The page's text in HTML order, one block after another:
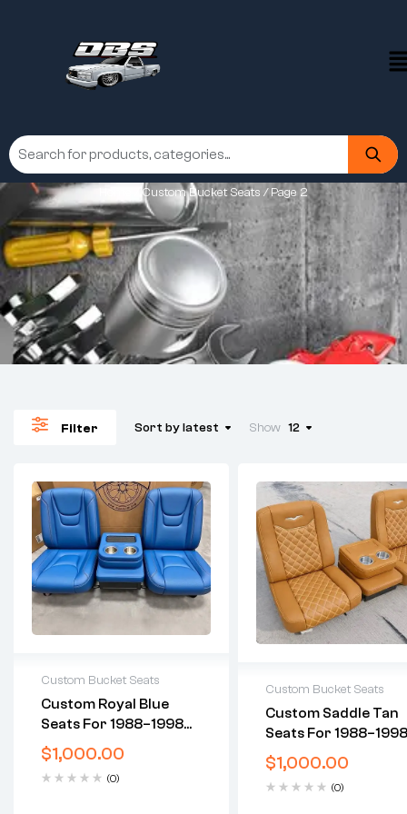
Custom Bucket Seats / Page 2
Filter Sort by latest Show 12
Custom Bucket Seats
Custom Royal Blue
Seats For 1988–1998
Chevy C10 OBS
$1,000.00
(0)
2 years warranty
Delivery time: 1-2 business
days
Free 30 days return
Custom Bucket Seats
Custom Saddle Tan
Seats For 1988–1998
Chevy C10 OBS
$1,000.00
(0)
2 years warranty
Delivery time: 1-2
days